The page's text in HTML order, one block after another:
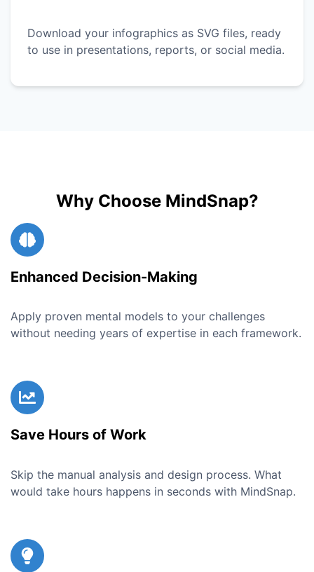
Download your infographics as SVG files, ready
to use in presentations, reports, or social media.
Why Choose MindSnap?
Enhanced Decision-Making
Apply proven mental models to your challenges
without needing years of expertise in each framework.
Save Hours of Work
Skip the manual analysis and design process. What
would take hours happens in seconds with MindSnap.